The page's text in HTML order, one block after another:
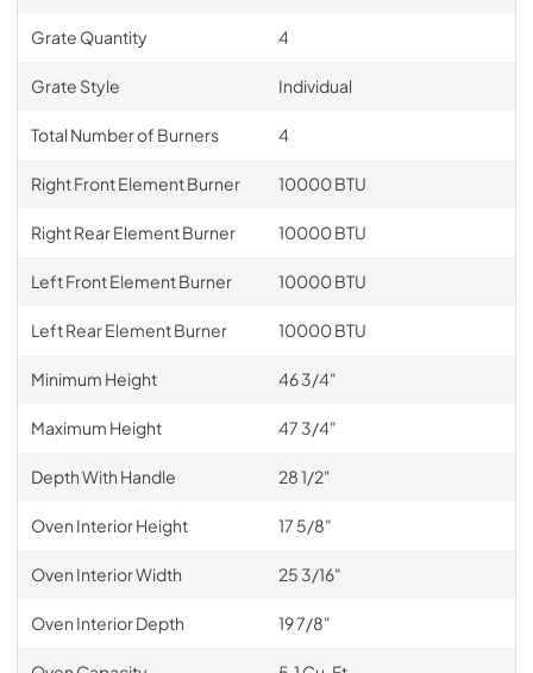
Grate Quantity 4
Grate Style Individual
Total Number of Burners 4
Right Front Element Burner 10000 BTU
Right Rear Element Burner 10000 BTU
Left Front Element Burner 10000 BTU
Left Rear Element Burner 10000 BTU
Minimum Height 46 3/4"
Maximum Height 47 3/4"
Depth With Handle 28 1/2"
Oven Interior Height 17 5/8"
Oven Interior Width 25 3/16"
Oven Interior Depth 19 7/8"